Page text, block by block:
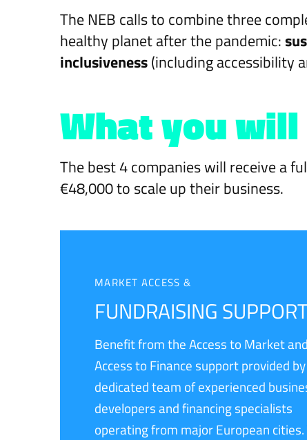
The NEB calls to combine three
healthy planet after the pandemic:
inclusiveness(including accessibility
What you
The best 4 companies will receive a
€48,000 to scale up their business.
MARKET ACCESS &
FUNDRAISING
Benefit from the Access to Market and
Access to Finance support provided
dedicated team of experienced
developers and financing specialists
operating from major European cities.